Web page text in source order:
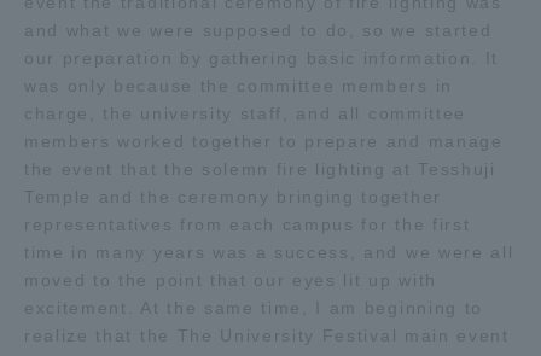
and what we were supposed to do, so we started
our preparation by gathering basic information. It
was only because the committee members in
charge, the university staff, and all committee
members worked together to prepare and manage
the event that the solemn fire lighting at Tesshuji
Temple and the ceremony bringing together
representatives from each campus for the first
time in many years was a success, and we were all
moved to the point that our eyes lit up with
excitement. At the same time, I am beginning to
realize that the The University Festival main event